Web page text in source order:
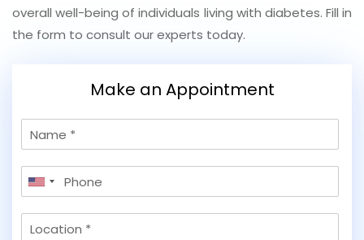
with
Advanced
Techniques
overall well-being of individuals living with diabetes. Fill in
the form to consult our experts today.
Make an Appointment
N
P
United
L